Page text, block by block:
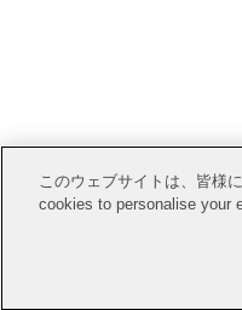
このウェブサイトは、皆様
cookies to personalise your